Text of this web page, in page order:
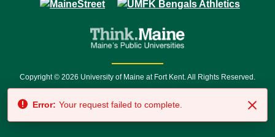
Copyright © 2026 University of Maine at Fort Kent. All Rights Reserved.
7500 • Relay Service 711
Error: Your request failed to complete.